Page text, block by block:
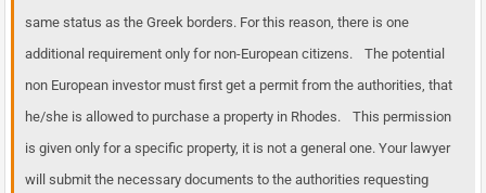
same status as the Greek borders. For this reason, there is one
additional requirement only for non-European citizens. The potential
non European investor must first get a permit from the authorities, that
he/she is allowed to purchase a property in Rhodes. This permission
is given only for a specific property, it is not a general one. Your lawyer
will submit the necessary documents to the authorities requesting